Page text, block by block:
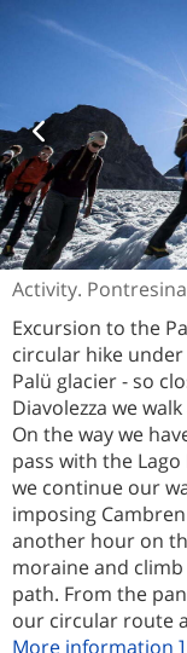
Activity.
Excursion to the
circular hike
Palü glacier - so
Diavolezza we
On the way we
pass with the
we continue our
imposing
another hour on
moraine and climb
path. From the
our circular route
More information ]